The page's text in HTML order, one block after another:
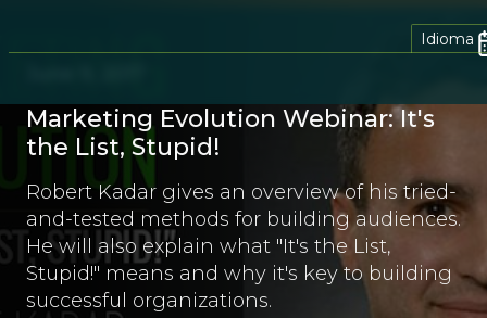
Idioma
Marketing Evolution Webinar: It's
the List, Stupid!
Robert Kadar gives an overview of his tried-
and-tested methods for building audiences.
He will also explain what "It's the List,
Stupid!" means and why it's key to building
successful organizations.